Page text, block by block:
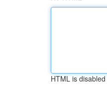
HTML is disabled